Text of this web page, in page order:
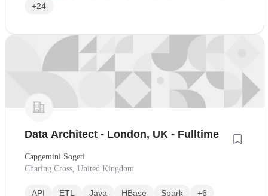
+24
Data Architect - London, UK - Fulltime
Capgemini Sogeti
Charing Cross, United Kingdom
API ETL Java HBase Spark +6